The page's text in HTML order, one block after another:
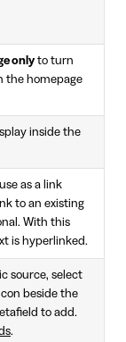
only to turn
the homepage
inside the
as a link
to an existing
With this
is hyperlinked.
source, select
beside the
to add.
.